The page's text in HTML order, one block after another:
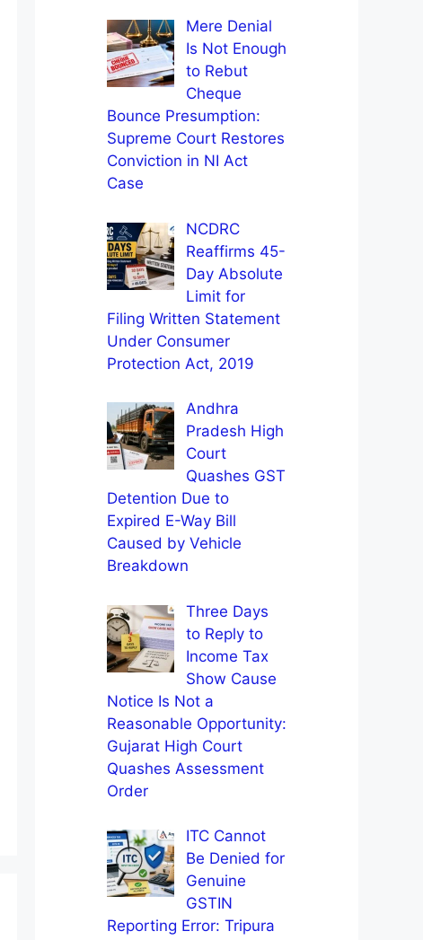
Mere Denial
Is Not Enough
to Rebut
Cheque
Bounce Presumption:
Supreme Court Restores
Conviction in NI Act
Case
NCDRC
Reaffirms 45-
Day Absolute
Limit for
Filing Written Statement
Under Consumer
Protection Act, 2019
Andhra
Pradesh High
Court
Quashes GST
Detention Due to
Expired E-Way Bill
Caused by Vehicle
Breakdown
Three Days
to Reply to
Income Tax
Show Cause
Notice Is Not a
Reasonable Opportunity:
Gujarat High Court
Quashes Assessment
Order
ITC Cannot
Be Denied for
Genuine
GSTIN
Reporting Error: Tripura